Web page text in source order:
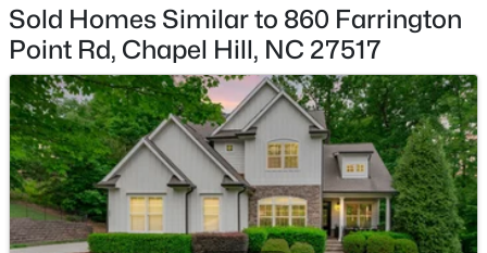
$244,000 Active
2
Beds
2
Baths
940
Sqft
--
Acres
297 Summerwalk Cir, Chapel Hill, NC 27517
MLS#: 10184562
Sold Homes Similar to 860 Farrington
Point Rd, Chapel Hill, NC 27517